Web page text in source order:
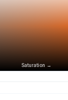
Saturation →